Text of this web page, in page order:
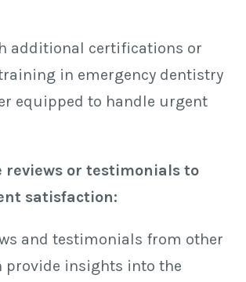
additional certifications or
in emergency dentistry
equipped to handle urgent
reviews or testimonials to
satisfaction:
and testimonials from other
provide insights into the